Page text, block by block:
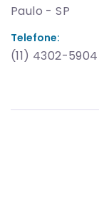
Paulo - SP
Telefone:
(11) 4302-5904